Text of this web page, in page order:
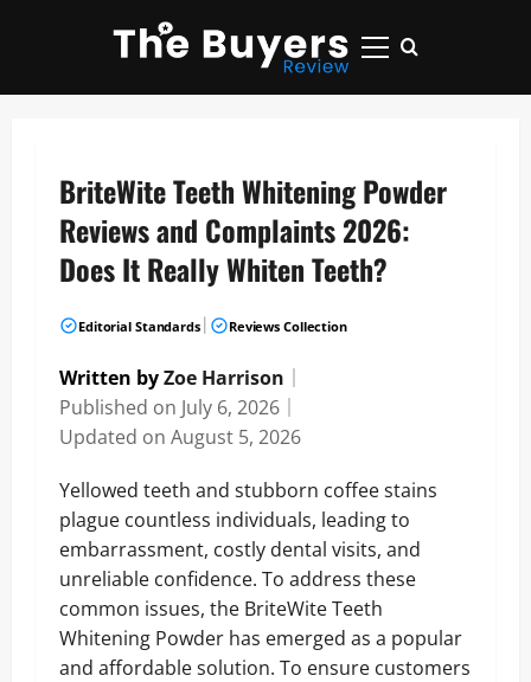
Primary
BriteWite Teeth Whitening Powder
Reviews and Complaints 2026:
Does It Really Whiten Teeth?
Editorial Standards Reviews Collection
Written byZoe Harrison
Published on July 6, 2026
Updated on August 5, 2026
Yellowed teeth and stubborn coffee stains
plague countless individuals, leading to
embarrassment, costly dental visits, and
unreliable confidence. To address these
common issues, the BriteWite Teeth
Whitening Powder has emerged as a popular
and affordable solution. To ensure customers